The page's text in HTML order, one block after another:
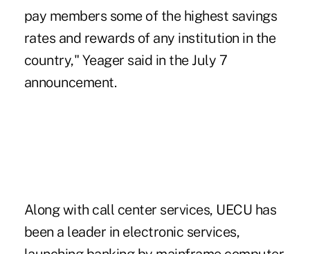
pay members some of the highest savings
rates and rewards of any institution in the
country," Yeager said in the July 7
announcement.
Along with call center services, UECU has
been a leader in electronic services,